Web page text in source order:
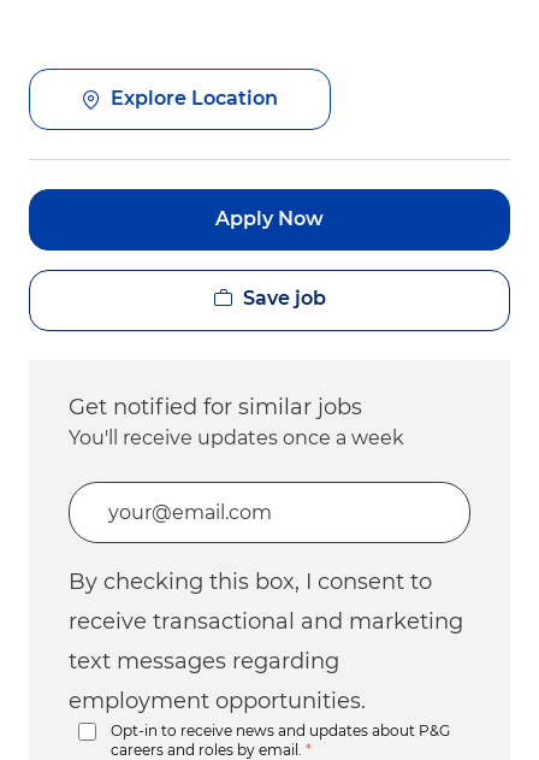
Explore Location
Apply Now
Save job
Get notified for similar jobs
You'll receive updates once a week
Enter Email address (Required)
By checking this box, I consent to
receive transactional and marketing
text messages regarding
employment opportunities.
Opt-in to receive news and updates about P&G
careers and roles by email.
*